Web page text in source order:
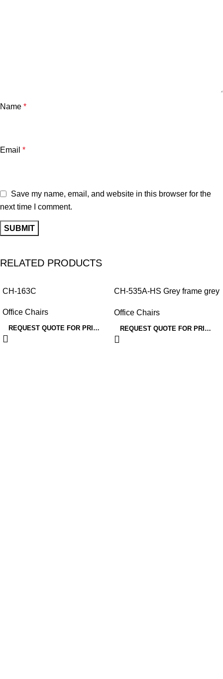
Name *
Email *
Save my name, email, and website in this browser for the
next time I comment.
RELATED PRODUCTS
CH-163C
Office Chairs
REQUEST QUOTE FOR PRICING
CH-535A-HS Grey frame grey
Office Chairs
REQUEST QUOTE FOR PRICING